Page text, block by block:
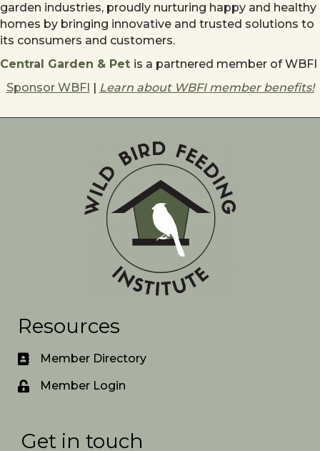
garden industries, proudly nurturing happy and healthy
homes by bringing innovative and trusted solutions to
its consumers and customers.
Central Garden & Pet is a partnered member of WBFI
Sponsor WBFI
Learn about WBFI member benefits!
Resources
Member Directory
Member Login
Get in touch